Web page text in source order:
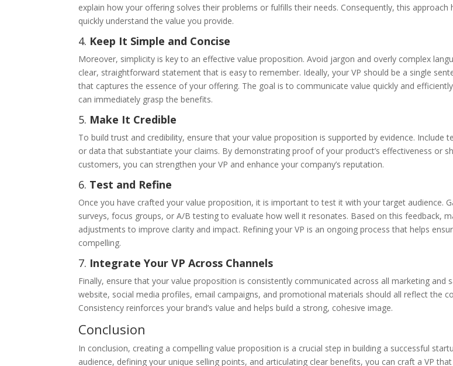
explain how your offering solves their problems or fulfills their needs. Consequently, this
quickly understand the value you provide.
4. Keep It Simple and Concise
Moreover, simplicity is key to an effective value proposition. Avoid jargon and overly complex
clear, straightforward statement that is easy to remember. Ideally, your VP should be a single
that captures the essence of your offering. The goal is to communicate value quickly and
can immediately grasp the benefits.
5. Make It Credible
To build trust and credibility, ensure that your value proposition is supported by evidence. Include
or data that substantiate your claims. By demonstrating proof of your product’s effectiveness or
customers, you can strengthen your VP and enhance your company’s reputation.
6. Test and Refine
Once you have crafted your value proposition, it is important to test it with your target audience.
surveys, focus groups, or A/B testing to evaluate how well it resonates. Based on this feedback,
adjustments to improve clarity and impact. Refining your VP is an ongoing process that helps
compelling.
7. Integrate Your VP Across Channels
Finally, ensure that your value proposition is consistently communicated across all marketing and
website, social media profiles, email campaigns, and promotional materials should all reflect the
Consistency reinforces your brand’s value and helps build a strong, cohesive image.
Conclusion
In conclusion, creating a compelling value proposition is a crucial step in building a successful
audience, defining your unique selling points, and articulating clear benefits, you can craft a VP